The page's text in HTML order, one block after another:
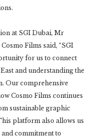
at SGI Dubai, Mr
Films said, “SGI
for us to connect
and understanding the
Our comprehensive
Cosmo Films continues
sustainable graphic
platform also allows us
commitment to